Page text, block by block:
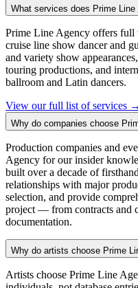
What services does Prime
Prime Line Agency offers
cruise line show dancer and
and variety show
touring productions, and
ballroom and Latin dancers.
View our full list of services →
Why do companies choose
Production companies and
Agency for our insider
built over a decade of
relationships with major
selection, and provide
project — from contracts and
documentation.
Why do artists choose Prime
Artists choose Prime Line